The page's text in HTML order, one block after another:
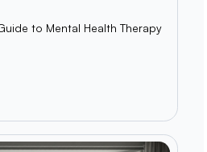
to Mental Health Therapy